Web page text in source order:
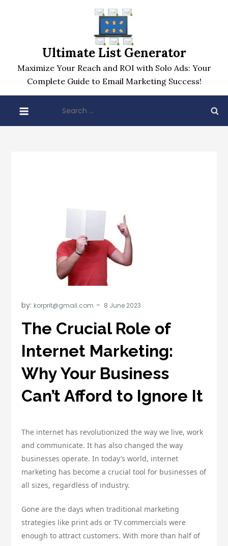
Ultimate List Generator
Maximize Your Reach and ROI with Solo Ads: Your
Complete Guide to Email Marketing Success!
for:
by: korprit@gmail.com
The Crucial Role of
Internet Marketing:
Why Your Business
Can’t Afford to Ignore It
The internet has revolutionized the way we live, work
and communicate. It has also changed the way
businesses operate. In today’s world, internet
marketing has become a crucial tool for businesses of
all sizes, regardless of industry.
Gone are the days when traditional marketing
strategies like print ads or TV commercials were
enough to attract customers. With more than half of